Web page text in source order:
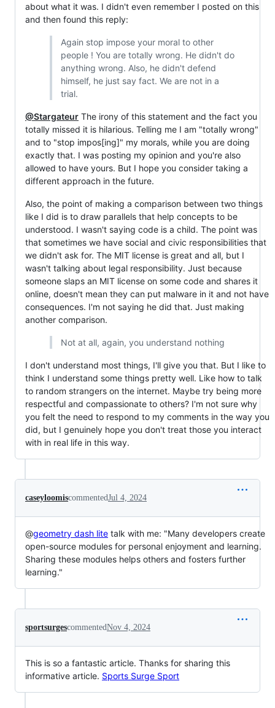
about what it was. I didn't even remember I posted on this
and then found this reply:
Again stop impose your moral to other
people ! You are totally wrong. He didn't do
anything wrong. Also, he didn't defend
himself, he just say fact. We are not in a
trial.
@Stargateur The irony of this statement and the fact you
totally missed it is hilarious. Telling me I am "totally wrong"
and to "stop impos[ing]" my morals, while you are doing
exactly that. I was posting my opinion and you're also
allowed to have yours. But I hope you consider taking a
different approach in the future.
Also, the point of making a comparison between two things
like I did is to draw parallels that help concepts to be
understood. I wasn't saying code is a child. The point was
that sometimes we have social and civic responsibilities that
we didn't ask for. The MIT license is great and all, but I
wasn't talking about legal responsibility. Just because
someone slaps an MIT license on some code and shares it
online, doesn't mean they can put malware in it and not have
consequences. I'm not saying he did that. Just making
another comparison.
Not at all, again, you understand nothing
I don't understand most things, I'll give you that. But I like to
think I understand some things pretty well. Like how to talk
to random strangers on the internet. Maybe try being more
respectful and compassionate to others? I'm not sure why
you felt the need to respond to my comments in the way you
did, but I genuinely hope you don't treat those you interact
with in real life in this way.
caseyloomiscommentedJul 4, 2024
@geometry dash lite talk with me: "Many developers create
open-source modules for personal enjoyment and learning.
Sharing these modules helps others and fosters further
learning."
sportsurgescommentedNov 4, 2024
This is so a fantastic article. Thanks for sharing this
informative article. Sports Surge Sport